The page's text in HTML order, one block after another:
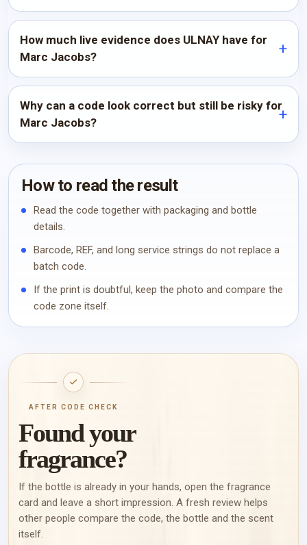
How much live evidence does ULNAY have for
Marc Jacobs?
Why can a code look correct but still be risky for
Marc Jacobs?
How to read the result
Read the code together with packaging and bottle
details.
Barcode, REF, and long service strings do not replace a
batch code.
If the print is doubtful, keep the photo and compare the
code zone itself.
AFTER CODE CHECK
Found your
fragrance?
If the bottle is already in your hands, open the fragrance
card and leave a short impression. A fresh review helps
other people compare the code, the bottle and the scent
itself.